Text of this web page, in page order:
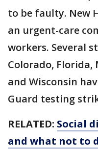
to be faulty. New
an urgent-care
workers. Several
Colorado, Florida,
and Wisconsin
Guard testing
RELATED: Social
and what not to